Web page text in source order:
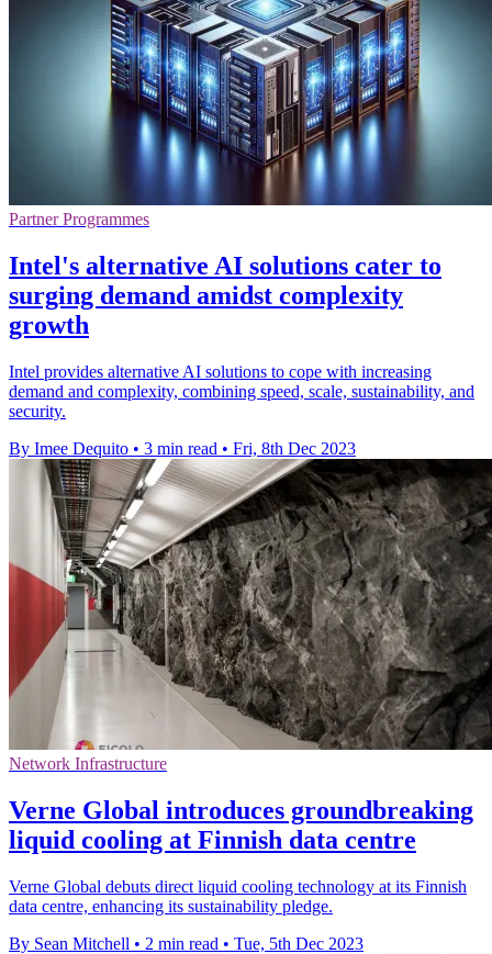
Partner Programmes
Intel's alternative AI solutions cater to
surging demand amidst complexity
growth
Intel provides alternative AI solutions to cope with increasing
demand and complexity, combining speed, scale, sustainability, and
security.
By Imee Dequito • 3 min read • Fri, 8th Dec 2023
Network Infrastructure
Verne Global introduces groundbreaking
liquid cooling at Finnish data centre
Verne Global debuts direct liquid cooling technology at its Finnish
data centre, enhancing its sustainability pledge.
By Sean Mitchell • 2 min read • Tue, 5th Dec 2023